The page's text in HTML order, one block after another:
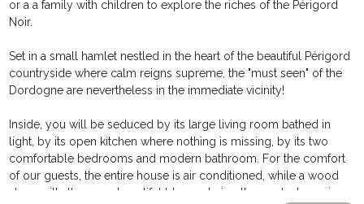
or a a family with children to explore the riches of the Périgord
Noir.
Set in a small hamlet nestled in the heart of the beautiful Périgord
countryside where calm reigns supreme, the "must seen" of the
Dordogne are nevertheless in the immediate vicinity!
Inside, you will be seduced by its large living room bathed in
light, by its open kitchen where nothing is missing, by its two
comfortable bedrooms and modern bathroom. For the comfort
of our guests, the entire house is air conditioned, while a wood
stove will allow you beautiful blazes during the coolest evenings.